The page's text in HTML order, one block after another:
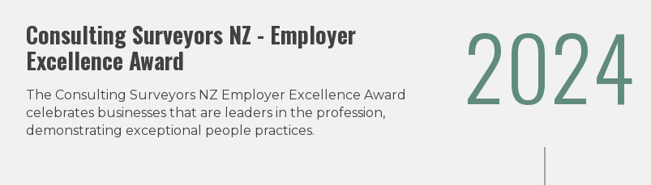
2024
Consulting Surveyors NZ - Employer
Excellence Award
The Consulting Surveyors NZ Employer Excellence Award
celebrates businesses that are leaders in the profession,
demonstrating exceptional people practices.